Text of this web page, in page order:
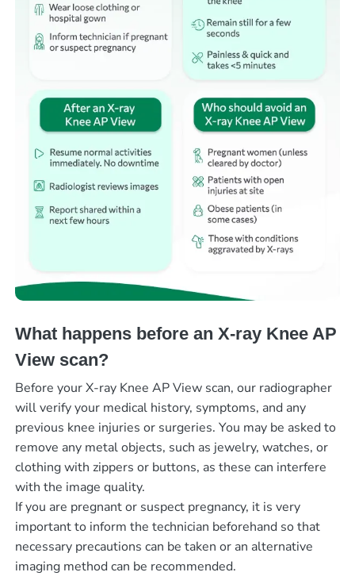
What happens before an X-ray Knee AP
View scan?
Before your X-ray Knee AP View scan, our radiographer
will verify your medical history, symptoms, and any
previous knee injuries or surgeries. You may be asked to
remove any metal objects, such as jewelry, watches, or
clothing with zippers or buttons, as these can interfere
with the image quality.
If you are pregnant or suspect pregnancy, it is very
important to inform the technician beforehand so that
necessary precautions can be taken or an alternative
imaging method can be recommended.